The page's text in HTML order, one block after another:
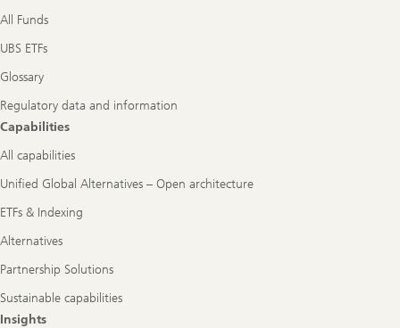
All Funds
UBS ETFs
Glossary
Regulatory data and information
Capabilities
All capabilities
Unified Global Alternatives – Open architecture
ETFs & Indexing
Alternatives
Partnership Solutions
Sustainable capabilities
Insights